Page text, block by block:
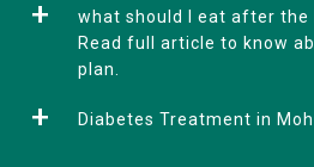
e
what should I eat after the
Read full article to know
plan.
Diabetes Treatment in